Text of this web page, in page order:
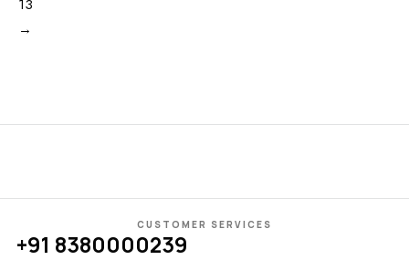
13
→
CUSTOMER SERVICES
+91 8380000239